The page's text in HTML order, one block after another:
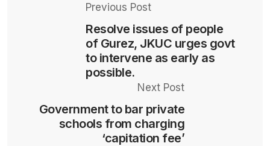
Previous Post
Resolve issues of people
of Gurez, JKUC urges govt
to intervene as early as
possible.
Next Post
Government to bar private
schools from charging
‘capitation fee’